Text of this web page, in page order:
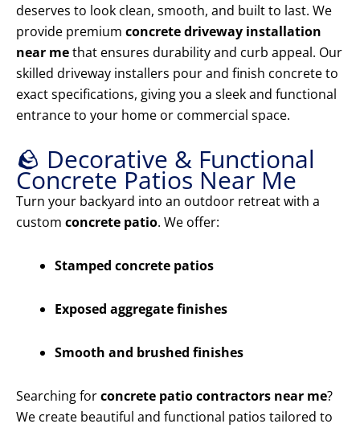
deserves to look clean, smooth, and built to last. We
provide premium concrete driveway installation
near methat ensures durability and curb appeal. Our
skilled driveway installers pour and finish concrete to
exact specifications, giving you a sleek and functional
entrance to your home or commercial space.
🪨 Decorative & Functional
Concrete Patios Near Me
Turn your backyard into an outdoor retreat with a
custom concrete patio. We offer:
Stamped concrete patios
Exposed aggregate finishes
Smooth and brushed finishes
Searching forconcrete patio contractors near me?
We create beautiful and functional patios tailored to